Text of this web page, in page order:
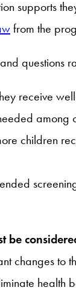
supports
from the
questions
receive
among
children
be
changes
health